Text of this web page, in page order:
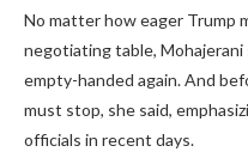
No matter how eager Trump
negotiating table,
empty-handed again. And
must stop, she said,
officials in recent days.